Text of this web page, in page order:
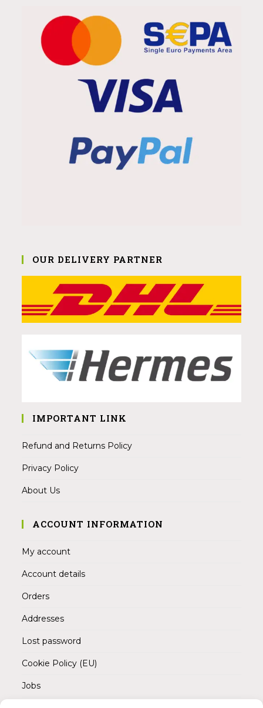
OUR DELIVERY PARTNER
IMPORTANT LINK
Refund and Returns Policy
Privacy Policy
About Us
ACCOUNT INFORMATION
My account
Account details
Orders
Addresses
Lost password
Cookie Policy (EU)
Jobs